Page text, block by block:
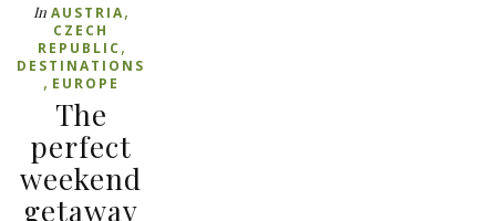
In AUSTRIA,
CZECH
REPUBLIC ,
DESTINATIONS
, EUROPE
The
perfect
weekend
getaway